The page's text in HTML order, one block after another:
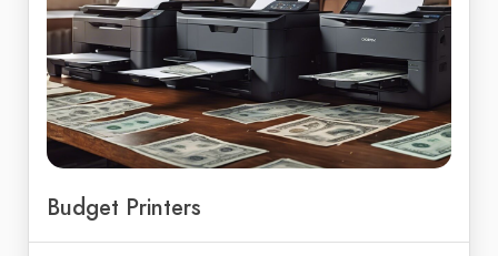
Budget Printers